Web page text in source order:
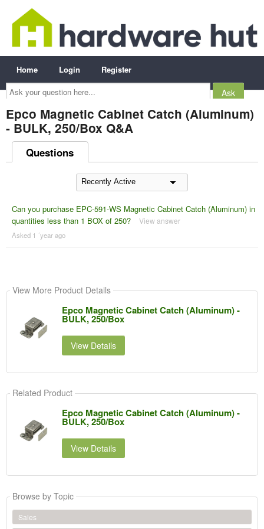
Ask
your
question
here...
Home Login Register
Epco Magnetic Cabinet Catch (Aluminum)
- BULK, 250/Box Q&A
Questions
Can you purchase EPC-591-WS Magnetic Cabinet Catch (Aluminum) in
quantities less than 1 BOX of 250?
View answer
Asked 1 ´year ago
View More Product Details
Epco Magnetic Cabinet Catch (Aluminum) -
BULK, 250/Box
View Details
Related Product
Epco Magnetic Cabinet Catch (Aluminum) -
BULK, 250/Box
View Details
Browse by Topic
Sales